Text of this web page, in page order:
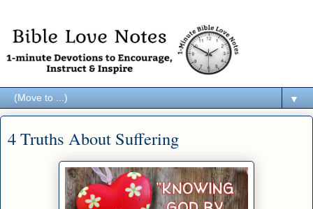
▼
4 Truths About Suffering